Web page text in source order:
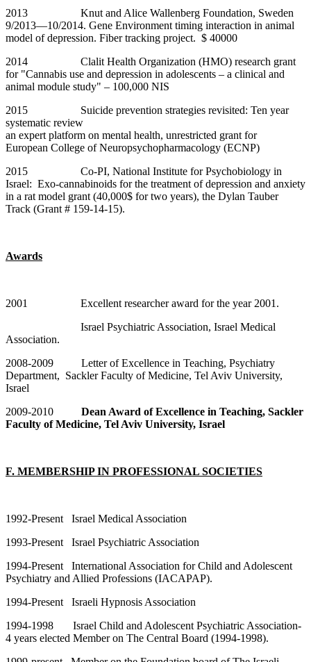
2013 Knut and Alice Wallenberg Foundation, Sweden
9/2013—10/2014. Gene Environment timing interaction in animal
model of depression. Fiber tracking project. $ 40000
2014 Clalit Health Organization (HMO) research grant
for "Cannabis use and depression in adolescents – a clinical and
animal module study" – 100,000 NIS
2015 Suicide prevention strategies revisited: Ten year
systematic review
an expert platform on mental health, unrestricted grant for
European College of Neuropsychopharmacology (ECNP)
2015 Co-PI, National Institute for Psychobiology in
Israel: Exo-cannabinoids for the treatment of depression and anxiety
in a rat model grant (40,000$ for two years), the Dylan Tauber
Track (Grant # 159-14-15).
Awards
2001 Excellent researcher award for the year 2001.
Israel Psychiatric Association, Israel Medical
Association.
2008-2009 Letter of Excellence in Teaching, Psychiatry
Department, Sackler Faculty of Medicine, Tel Aviv University,
Israel
2009-2010 Dean Award of Excellence in Teaching, Sackler
Faculty of Medicine, Tel Aviv University, Israel
F. MEMBERSHIP IN PROFESSIONAL SOCIETIES
1992-Present Israel Medical Association
1993-Present Israel Psychiatric Association
1994-Present International Association for Child and Adolescent
Psychiatry and Allied Professions (IACAPAP).
1994-Present Israeli Hypnosis Association
1994-1998 Israel Child and Adolescent Psychiatric Association-
4 years elected Member on The Central Board (1994-1998).